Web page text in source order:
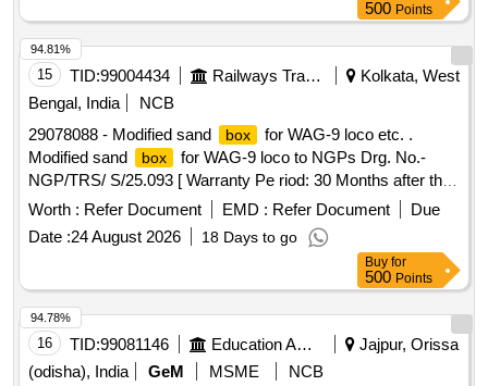
500 Points
15 TID:99004434 Railways Transport Services
Kolkata, West
Bengal, India
NCB
29078088 - Modified sand
box
for WAG-9 loco etc. .
Modified sand
box
for WAG-9 loco to NGPs Drg. No.-
NGP/TRS/ S/25.093 [ Warranty Pe riod: 30 Months after the
date of delivery ] [Quantity Tolerance (+/-): 5 %age , Item
Category : Normal , Total PO value variation Permitt ed: Max
8 lacs ] ]
Worth : Refer Document EMD : Refer Document
Due
Date :24 August 2026 18 Days to go
94.81%
Buy for
500 Points
16 TID:99081146 Education And Research Institute
Jajpur, Orissa
(odisha), India
GeM MSME
NCB
94.78%